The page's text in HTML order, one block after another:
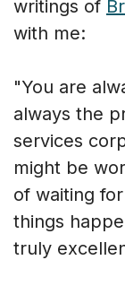
writings of
with me:
"You are
always the
services
might be
of waiting
things
truly